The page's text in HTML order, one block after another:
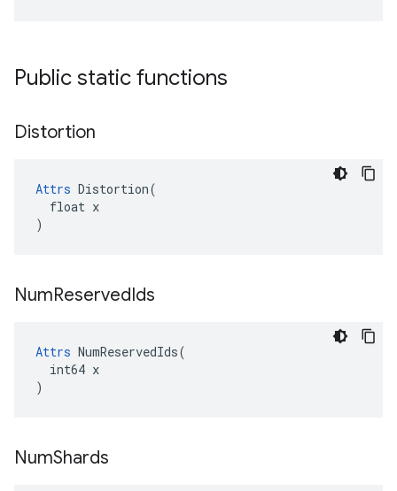
Public static functions
Distortion
Attrs Distortion(
  float x
)
NumReservedIds
Attrs NumReservedIds(
  int64 x
)
NumShards